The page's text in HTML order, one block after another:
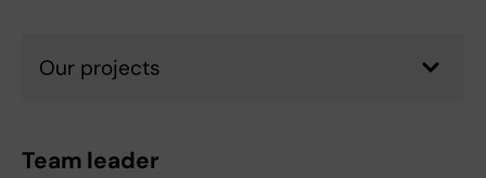
Our projects
Team leader